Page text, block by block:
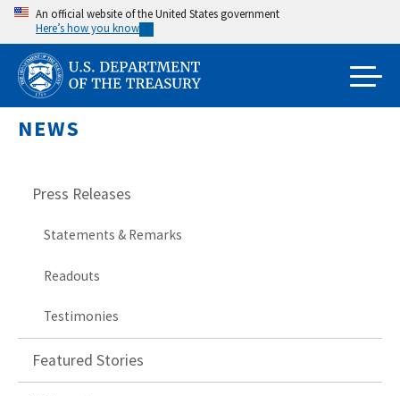
Skip
main
content
An official website of the United States government
Here’s how you know
NEWS
Press Releases
Statements & Remarks
Readouts
Testimonies
Featured Stories